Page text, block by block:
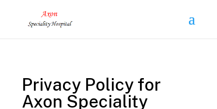
Privacy Policy for
Axon Speciality